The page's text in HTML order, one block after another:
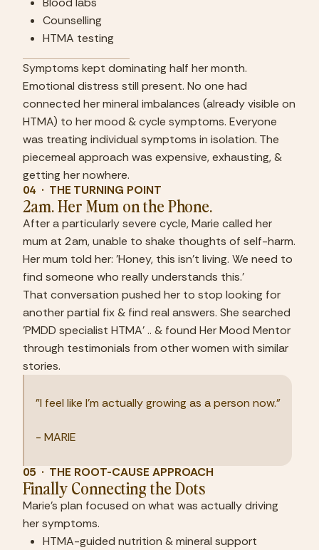
Counselling
HTMA testing
Symptoms kept dominating half her month.
Emotional distress still present. No one had
connected her mineral imbalances (already visible on
HTMA) to her mood & cycle symptoms. Everyone
was treating individual symptoms in isolation. The
piecemeal approach was expensive, exhausting, &
getting her nowhere.
04  ·  THE TURNING POINT
2am. Her Mum on the Phone.
After a particularly severe cycle, Marie called her
mum at 2am, unable to shake thoughts of self-harm.
Her mum told her: 'Honey, this isn't living. We need to
find someone who really understands this.'
That conversation pushed her to stop looking for
another partial fix & find real answers. She searched
'PMDD specialist HTMA' .. & found Her Mood Mentor
through testimonials from other women with similar
stories.
"I feel like I'm actually growing as a person now."
- MARIE
05  ·  THE ROOT-CAUSE APPROACH
Finally Connecting the Dots
Marie's plan focused on what was actually driving
her symptoms.
HTMA-guided nutrition & mineral support